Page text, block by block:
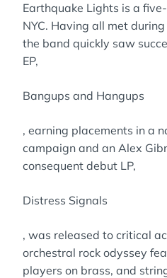
Earthquake Lights is a
NYC. Having all met
the band quickly saw
EP,
Bangups and Hangups
, earning placements in a
campaign and an Alex
consequent debut LP,
Distress Signals
, was released to critical
orchestral rock odyssey
players on brass, and